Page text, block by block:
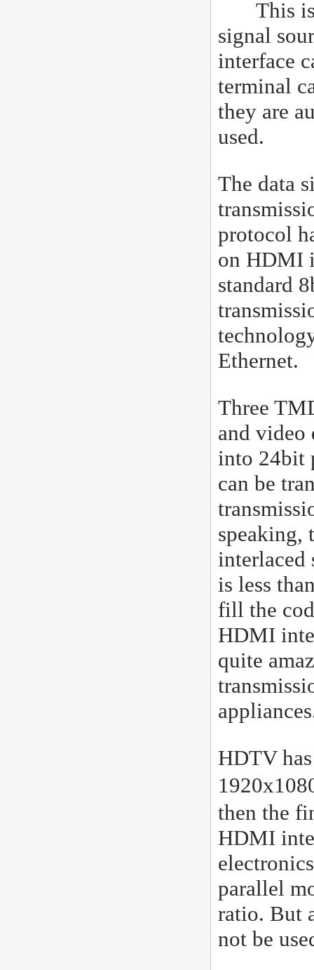
This
signal
interface
terminal
they are
used.
The data
protocol
on HDMI
standard
Ethernet.
Three
and video
into 24bit
can be
speaking,
interlaced
is less
fill the
HDMI
quite
HDTV
then the
HDMI
parallel
ratio. But
not be